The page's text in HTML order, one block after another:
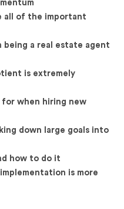
all of the important
a real estate agent
is extremely
when hiring new
down large goals into
how to do it
is more